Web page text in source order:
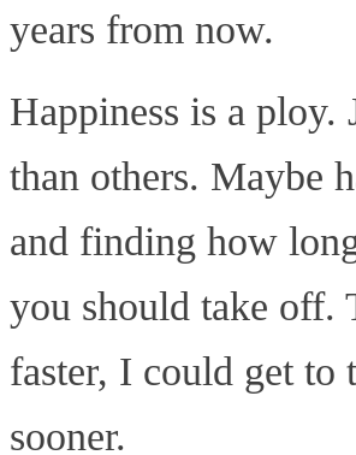
years from now.
Happiness is a ploy.
than others. Maybe
and finding how
you should take
faster, I could get to
sooner.